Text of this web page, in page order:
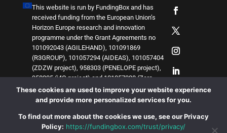
This website is run by FundingBox and has
received funding from the European Union’s
Horizon Europe research and innovation
programme under the Grant Agreements no
101092043 (AGILEHAND), 101091869
(R3GROUP), 101057294 (AIDEAS), 101057404
(ZDZW project), 958303 (PENELOPE project),
958205 (i4Q project) and101057038 (Zero-
SWARM project). The content of this website
does not represent the opinion of the European
responsible for any use that might be made of
such content.
These cookies are used to improve your website experience
and provide more personalized services for you.
To find out more about the cookies we use, see our Privacy
Policy: https://fundingbox.com/trust/privacy/